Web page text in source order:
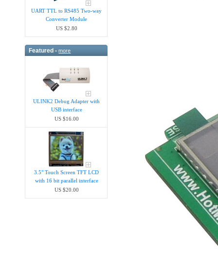
UART TTL to RS485 Two-way
Converter Module
US $2.80
Featured -more
ULINK2 Debug Adapter with
USB interface
US $16.00
3.5" Touch Screen TFT LCD
with 16 bit parallel interface
US $20.00